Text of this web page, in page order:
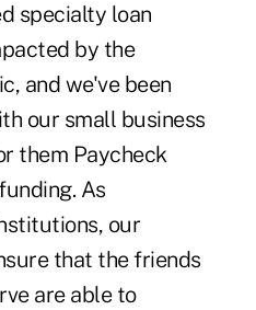
specialty loan
by the
and we've been
our small business
them Paycheck
As
our
that the friends
are able to